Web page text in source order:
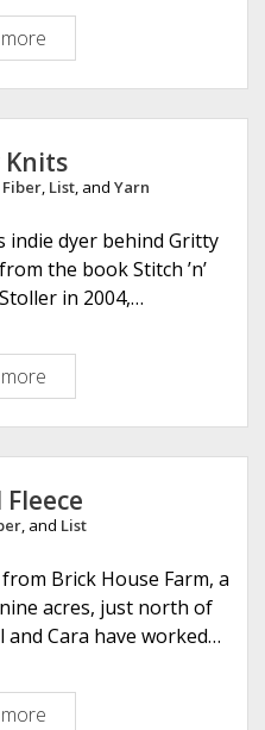
t
o
t
h
e
r
f
P
u
l
Fiber, List, and Yarn
indie dyer behind Gritty
the book Stitch ’n’
in 2004,…
r
i
t
t
y
n
i
t
, and List
Brick House Farm, a
acres, just north of
and Cara have worked…